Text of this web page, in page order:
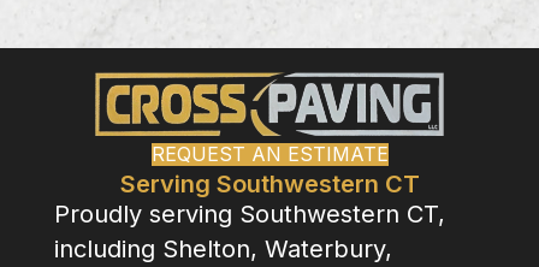
REQUEST AN ESTIMATE
Serving Southwestern CT
Proudly serving Southwestern CT,
including Shelton, Waterbury,